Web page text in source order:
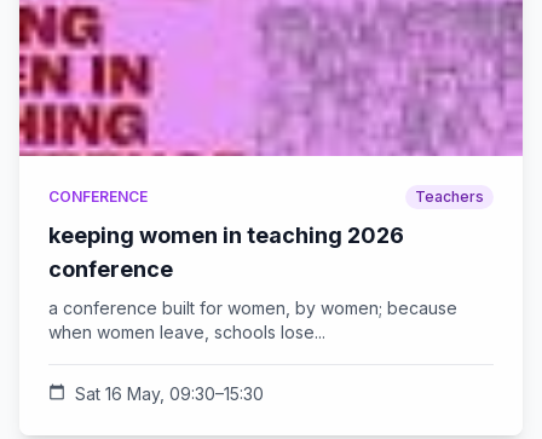
CONFERENCE Teachers
keeping women in teaching 2026
conference
a conference built for women, by women; because
when women leave, schools lose...
calendar_today Sat 16 May, 09:30–15:30